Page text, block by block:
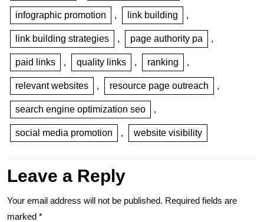
infographic promotion , link building ,
link building strategies , page authority pa ,
paid links , quality links , ranking ,
relevant websites , resource page outreach ,
search engine optimization seo ,
social media promotion , website visibility
Leave a Reply
Your email address will not be published. Required fields are
marked *